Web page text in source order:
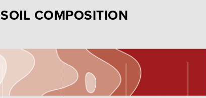
SOIL COMPOSITION